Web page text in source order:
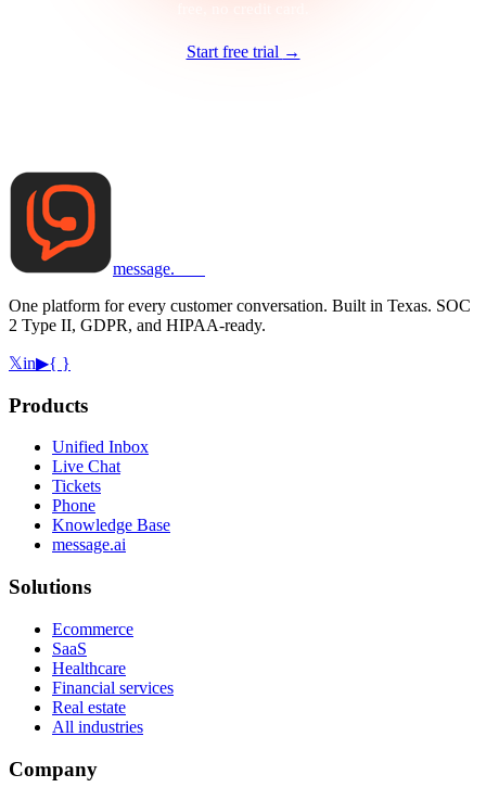
Start free trial →
message.
One platform for every customer conversation. Built in Texas. SOC
2 Type II, GDPR, and HIPAA-ready.
𝕏in▶{ }
Products
Unified Inbox
Live Chat
Tickets
Phone
Knowledge Base
message.ai
Solutions
Ecommerce
SaaS
Healthcare
Financial services
Real estate
All industries
Company